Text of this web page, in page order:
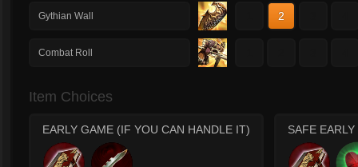
Gythian Wall 2
Combat Roll
Item Choices
EARLY GAME (IF YOU CAN HANDLE IT) SAFE